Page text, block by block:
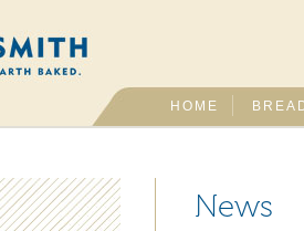
HOME
News